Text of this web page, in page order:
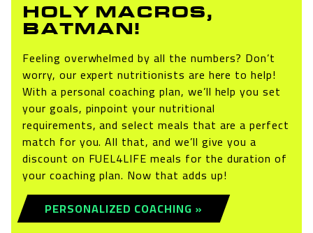
HOLY MACROS,
BATMAN!
Feeling overwhelmed by all the numbers? Don’t
worry, our expert nutritionists are here to help!
With a personal coaching plan, we’ll help you set
your goals, pinpoint your nutritional
requirements, and select meals that are a perfect
match for you. All that, and we’ll give you a
discount on FUEL4LIFE meals for the duration of
your coaching plan. Now that adds up!
PERSONALIZED COACHING »